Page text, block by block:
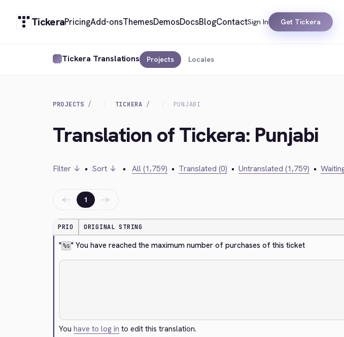
TickeraPricingAdd-onsThemesDemosDocsBlogContactSign In Get Tickera
Tickera Translations Projects Locales
PROJECTS TICKERA PUNJABI
Translation of Tickera: Punjabi
Filter ↓ • Sort ↓ • All (1,759) • Translated (0) • Untranslated (1,759) •
← 1 →
PRIO ORIGINAL STRING
" %s " You have reached the maximum number of purchases of this ticket
Youhave to log in to edit this translation.